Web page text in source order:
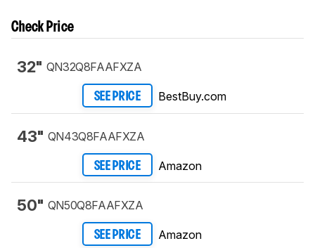
Check Price
32" QN32Q8FAAFXZA
SEE PRICE BestBuy.com
43" QN43Q8FAAFXZA
SEE PRICE Amazon
50" QN50Q8FAAFXZA
SEE PRICE Amazon